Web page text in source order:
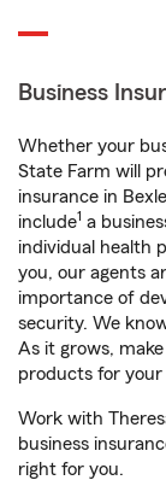
Business
Whether your
State Farm will
insurance in
include1 a
individual health
you, our agents
importance of
security. We
As it grows,
products for your
Work with
business
right for you.